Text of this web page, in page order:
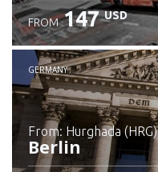
FROM 147 USD
GERMANY
from: Hurghada (HRG)
Berlin